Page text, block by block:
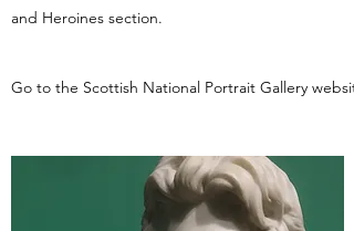
and Heroines section.
Go to the Scottish National Portrait Gallery